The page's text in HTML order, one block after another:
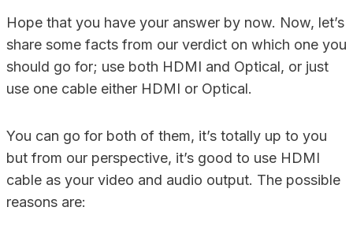
Hope that you have your answer by now. Now, let’s
share some facts from our verdict on which one you
should go for; use both HDMI and Optical, or just
use one cable either HDMI or Optical.
You can go for both of them, it’s totally up to you
but from our perspective, it’s good to use HDMI
cable as your video and audio output. The possible
reasons are: